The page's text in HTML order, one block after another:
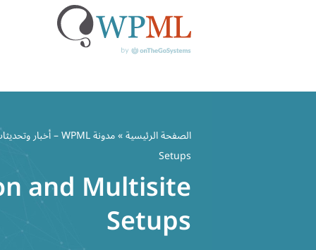
الصفحة الرئيسية»مدونة WPML – أخبار وتحديثات ملحق WordPress متعدد اللغات
Setups
and Multisite
Setups